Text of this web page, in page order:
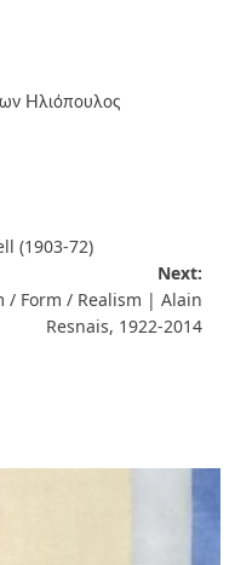
Ηλιόπουλος
(1903-72)
Next:
/ Form / Realism | Alain
Resnais, 1922-2014